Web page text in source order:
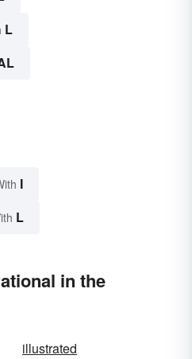
L
I
L
in the
illustrated